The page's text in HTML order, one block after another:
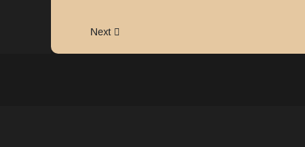
Next article: Order of merit
Next